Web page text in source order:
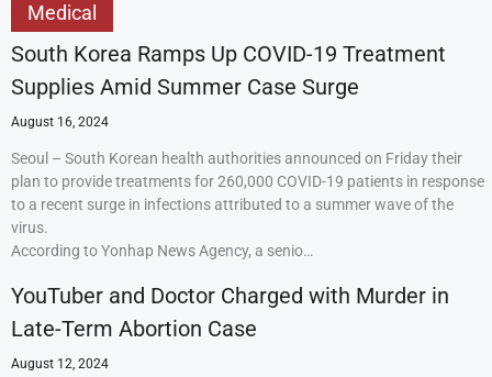
Medical
South Korea Ramps Up COVID-19 Treatment
Supplies Amid Summer Case Surge
August 16, 2024
Seoul – South Korean health authorities announced on Friday their
plan to provide treatments for 260,000 COVID-19 patients in response
to a recent surge in infections attributed to a summer wave of the
virus.
According to Yonhap News Agency, a senio…
YouTuber and Doctor Charged with Murder in
Late-Term Abortion Case
August 12, 2024